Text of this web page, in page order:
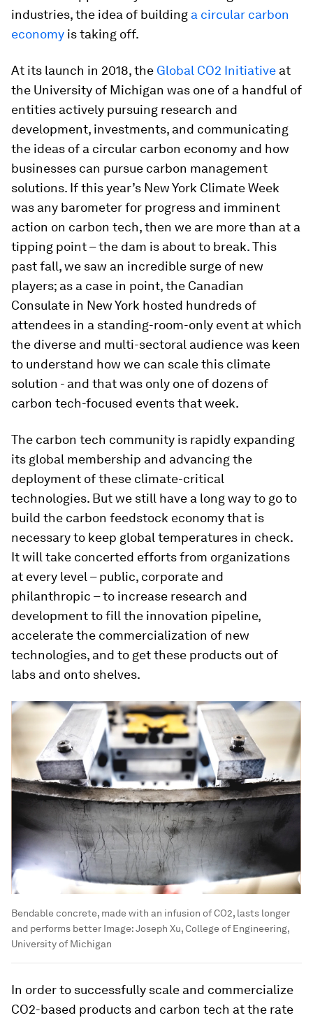
industries, the idea of building a circular carbon
economy is taking off.
At its launch in 2018, the Global CO2 Initiative at
the University of Michigan was one of a handful of
entities actively pursuing research and
development, investments, and communicating
the ideas of a circular carbon economy and how
businesses can pursue carbon management
solutions. If this year’s New York Climate Week
was any barometer for progress and imminent
action on carbon tech, then we are more than at a
tipping point – the dam is about to break. This
past fall, we saw an incredible surge of new
players; as a case in point, the Canadian
Consulate in New York hosted hundreds of
attendees in a standing-room-only event at which
the diverse and multi-sectoral audience was keen
to understand how we can scale this climate
solution - and that was only one of dozens of
carbon tech-focused events that week.
The carbon tech community is rapidly expanding
its global membership and advancing the
deployment of these climate-critical
technologies. But we still have a long way to go to
build the carbon feedstock economy that is
necessary to keep global temperatures in check.
It will take concerted efforts from organizations
at every level – public, corporate and
philanthropic – to increase research and
development to fill the innovation pipeline,
accelerate the commercialization of new
technologies, and to get these products out of
labs and onto shelves.
Bendable concrete, made with an infusion of CO2, lasts longer
and performs better Image:Joseph Xu, College of Engineering,
University of Michigan
In order to successfully scale and commercialize
CO2-based products and carbon tech at the rate